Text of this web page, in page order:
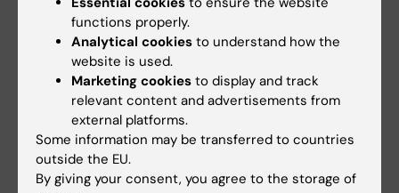
optimize preventive and treatment
recommendations in TBE. We also aim to
identify human host cell factors important for
TBEV infection, facilitating the development of
treatment strategies for TBE.
functions properly.
Analytical cookies to understand how the
website is used.
Marketing cookies to display and track
relevant content and advertisements from
external platforms.
Some information may be transferred to countries
outside the EU.
By giving your consent, you agree to the storage of